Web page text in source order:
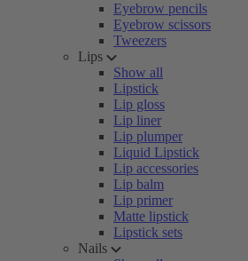
Eyebrow pencils
Eyebrow scissors
Tweezers
Lips
Show all
Lipstick
Lip gloss
Lip liner
Lip plumper
Liquid Lipstick
Lip accessories
Lip balm
Lip primer
Matte lipstick
Lipstick sets
Nails